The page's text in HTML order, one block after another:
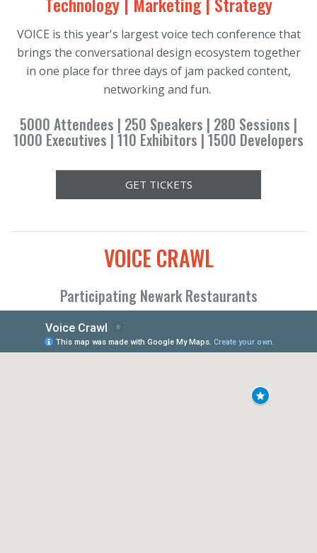
VOICE is this year's largest voice tech conference that
brings the conversational design ecosystem together
in one place for three days of jam packed content,
networking and fun.
5000 Attendees | 250 Speakers | 280 Sessions |
1000 Executives | 110 Exhibitors | 1500 Developers
GET TICKETS
VOICE CRAWL
Participating Newark Restaurants